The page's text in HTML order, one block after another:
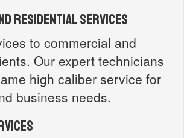
Residential Services
to commercial and
Our expert technicians
high caliber service for
business needs.